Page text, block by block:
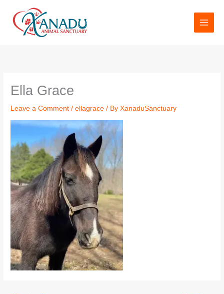
content
Ella Grace
Leave a Comment /ellagrace / ByXanaduSanctuary